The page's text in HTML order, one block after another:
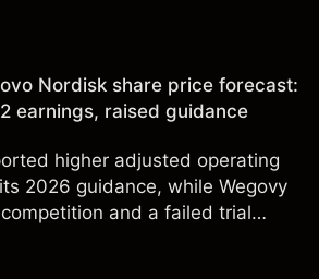
LLOY price targets and
future results.
Nordisk share price forecast:
earnings, raised guidance
higher adjusted operating
2026 guidance, while Wegovy
and a failed trial
Explore third-party NVO price